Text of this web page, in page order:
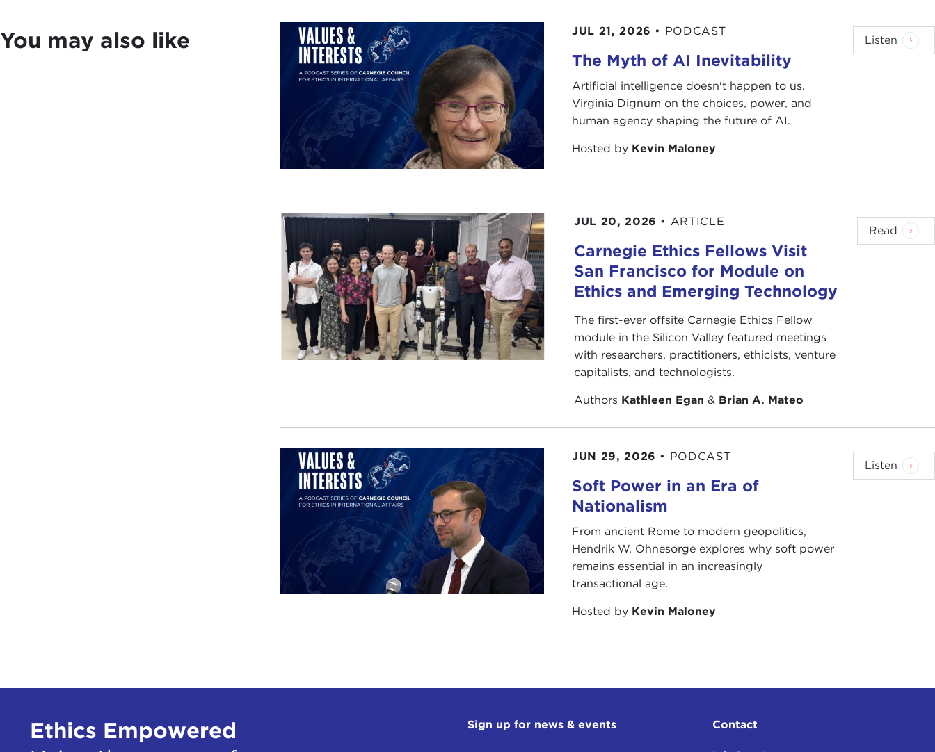
You may also like JUL 21, 2026 • PODCAST
The Myth of AI Inevitability
Artificial intelligence doesn't happen to us.
Virginia Dignum on the choices, power, and
human agency shaping the future of AI.
Hosted by Kevin Maloney
Listen
JUL 20, 2026 • ARTICLE
Carnegie Ethics Fellows Visit
San Francisco for Module on
Ethics and Emerging Technology
The first-ever offsite Carnegie Ethics Fellow
module in the Silicon Valley featured meetings
with researchers, practitioners, ethicists, venture
capitalists, and technologists.
Authors Kathleen Egan & Brian A. Mateo
Read
JUN 29, 2026 • PODCAST
Soft Power in an Era of
Nationalism
From ancient Rome to modern geopolitics,
Hendrik W. Ohnesorge explores why soft power
remains essential in an increasingly
transactional age.
Hosted by Kevin Maloney
Listen
Ethics Empowered
Sign up for news & events Contact